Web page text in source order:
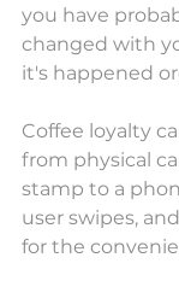
you have
changed with
it's happened
Coffee loyalty
from physical
stamp to a
user swipes,
for the